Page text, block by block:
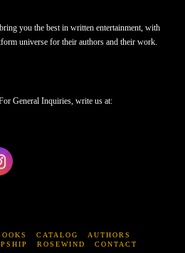
you the best in written entertainment, with
universe for their authors and their work.
General Inquiries, write us at:
CATALOG
AUTHORS
ROSEWIND CONTACT